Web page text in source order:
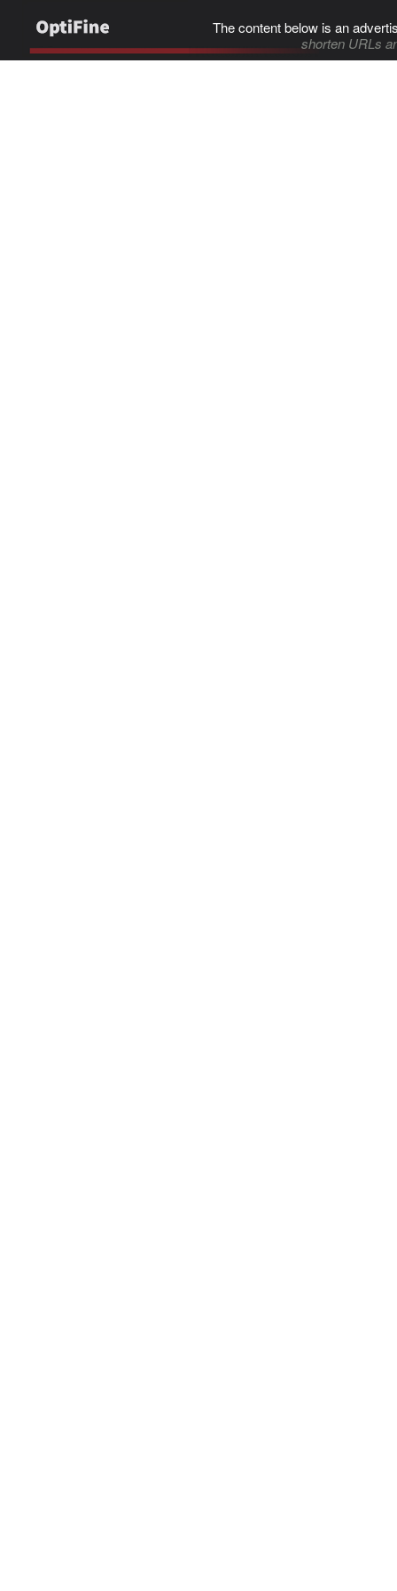
The content below is an
shorten URLs